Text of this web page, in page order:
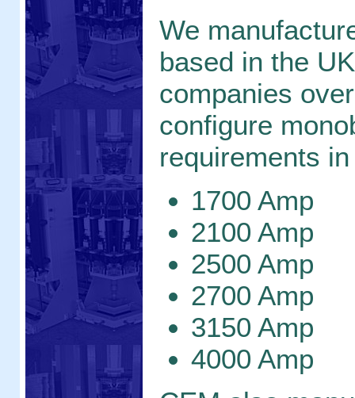
We
based in the
companies
configure
requirements
1700 Amp
2100 Amp
2500 Amp
2700 Amp
3150 Amp
4000 Amp